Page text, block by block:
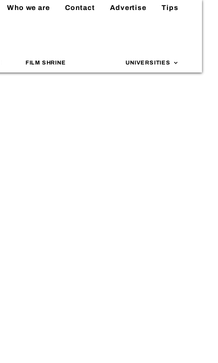
Who we are Contact Advertise Tips
FILM SHRINE UNIVERSITIES